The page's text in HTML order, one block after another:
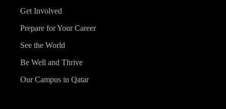
Get Involved
Prepare for Your Career
See the World
Be Well and Thrive
Our Campus in Qatar